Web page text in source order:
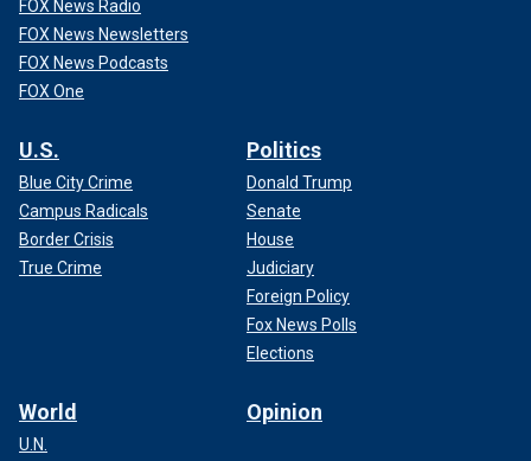
FOX News Radio
FOX News Newsletters
FOX News Podcasts
FOX One
U.S.
Blue City Crime
Campus Radicals
Border Crisis
True Crime
Politics
Donald Trump
Senate
House
Judiciary
Foreign Policy
Fox News Polls
Elections
World
U.N.
Opinion